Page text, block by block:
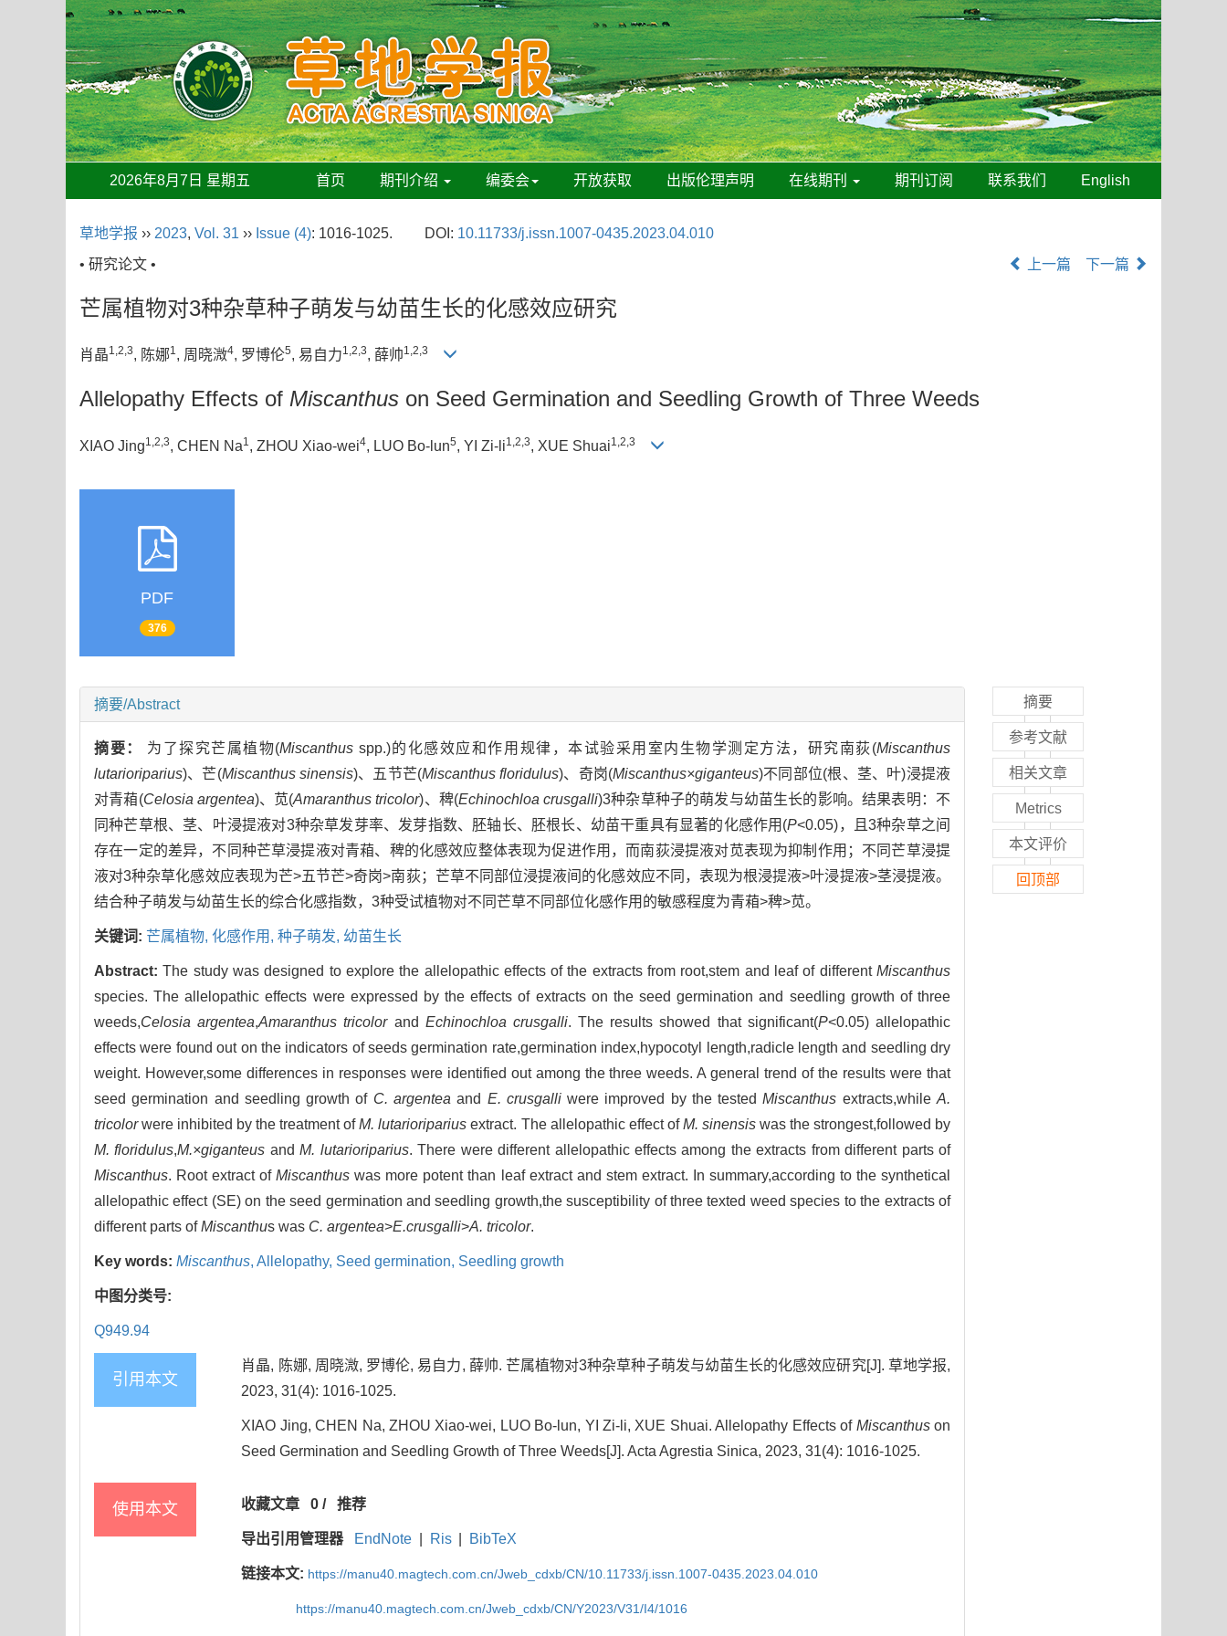
2026年8月7日 星期五 首页 期刊介绍 编委会 开放获取 出版伦理声明 在线期刊 期刊订阅 联系我们 English
草地学报 ›› 2023, Vol. 31 ›› Issue (4): 1016-1025. DOI: 10.11733/j.issn.1007-0435.2023.04.010
• 研究论文 •
上一篇 下一篇
芒属植物对3种杂草种子萌发与幼苗生长的化感效应研究
肖晶1,2,3, 陈娜1, 周晓溦4, 罗博伦5, 易自力1,2,3, 薛帅1,2,3
Allelopathy Effects of Miscanthus on Seed Germination and Seedling Growth of Three Weeds
XIAO Jing1,2,3, CHEN Na1 , ZHOU Xiao-wei4, LUO Bo-lun5, YI Zi-li1,2,3, XUE Shuai1,2,3
PDF
376
摘要/Abstract
摘要： 为了探究芒属植物(Miscanthus spp.)的化感效应和作用规律，本试验采用室内生物学测定方法，研究南荻(Miscanthus
lutarioriparius)、芒(Miscanthus sinensis)、五节芒(Miscanthus floridulus)、奇岗(Miscanthus×giganteus)不同部位(根、茎、叶)浸提液
对青葙(Celosia argentea)、苋(Amaranthus tricolor)、稗(Echinochloa crusgalli)3种杂草种子的萌发与幼苗生长的影响。结果表明：不
同种芒草根、茎、叶浸提液对3种杂草发芽率、发芽指数、胚轴长、胚根长、幼苗干重具有显著的化感作用(P<0.05)，且3种杂草之间
存在一定的差异，不同种芒草浸提液对青葙、稗的化感效应整体表现为促进作用，而南荻浸提液对苋表现为抑制作用；不同芒草浸提
液对3种杂草化感效应表现为芒>五节芒>奇岗>南荻；芒草不同部位浸提液间的化感效应不同，表现为根浸提液>叶浸提液>茎浸提液。
结合种子萌发与幼苗生长的综合化感指数，3种受试植物对不同芒草不同部位化感作用的敏感程度为青葙>稗>苋。
关键词: 芒属植物, 化感作用, 种子萌发, 幼苗生长
Abstract:The study was designed to explore the allelopathic effects of the extracts from root,stem and leaf of differentMiscanthus
species. The allelopathic effects were expressed by the effects of extracts on the seed germination and seedling growth of three
weeds,Celosia argentea,Amaranthus tricolorand Echinochloa crusgalli. The results showed that significant(P<0.05) allelopathic
effects were found out on the indicators of seeds germination rate,germination index,hypocotyl length,radicle length and seedling dry
weight. However,some differences in responses were identified out among the three weeds. A general trend of the results were that
seed germination and seedling growth of C. argentea and E. crusgalliwere improved by the testedMiscanthus extracts,whileA.
tricolorwere inhibited by the treatment ofM. lutarioriparius extract. The allelopathic effect ofM. sinensiswas the strongest,followed by
M. floridulus,M.×giganteus andM. lutarioriparius. There were different allelopathic effects among the extracts from different parts of
Miscanthus. Root extract ofMiscanthus was more potent than leaf extract and stem extract. In summary,according to the synthetical
allelopathic effect (SE) on the seed germination and seedling growth,the susceptibility of three texted weed species to the extracts of
different parts ofMiscanthus was C. argentea>E.crusgalli>A. tricolor.
Key words: Miscanthus, Allelopathy, Seed germination, Seedling growth
中图分类号:
Q949.94
引用本文
肖晶, 陈娜, 周晓溦, 罗博伦, 易自力, 薛帅. 芒属植物对3种杂草种子萌发与幼苗生长的化感效应研究[J]. 草地学报,
2023, 31(4): 1016-1025.
XIAO Jing, CHEN Na, ZHOU Xiao-wei, LUO Bo-lun, YI Zi-li, XUE Shuai. Allelopathy Effects of Miscanthuson
Seed Germination and Seedling Growth of Three Weeds[J]. Acta Agrestia Sinica, 2023, 31(4): 1016-1025.
使用本文 收藏文章 0 /推荐
导出引用管理器 EndNote Ris BibTeX
链接本文: https://manu40.magtech.com.cn/Jweb_cdxb/CN/10.11733/j.issn.1007-0435.2023.04.010
https://manu40.magtech.com.cn/Jweb_cdxb/CN/Y2023/V31/I4/1016
摘要
参考文献
相关文章
Metrics
本文评价
回顶部